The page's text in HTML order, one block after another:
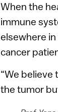
When the
immune
elsewhere
cancer
“We believe
the tumor